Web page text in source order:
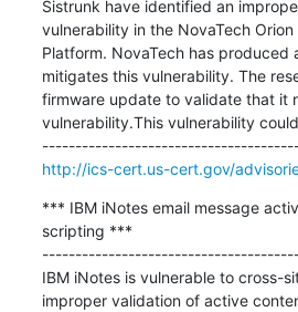
Sistrunk have identified an
vulnerability in the NovaTech
Platform. NovaTech has
mitigates this vulnerability. The
firmware update to validate that it
vulnerability.This vulnerability
http://ics-cert.us-cert.gov/
*** IBM iNotes email message
scripting ***
IBM iNotes is vulnerable to cross-
improper validation of active